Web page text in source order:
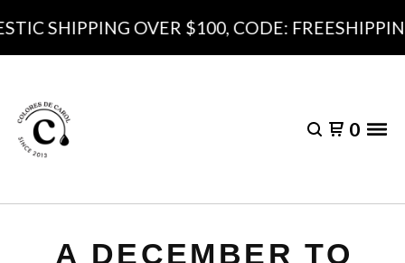
SHIPPING OVER $100, CODE:
0
A DECEMBER TO